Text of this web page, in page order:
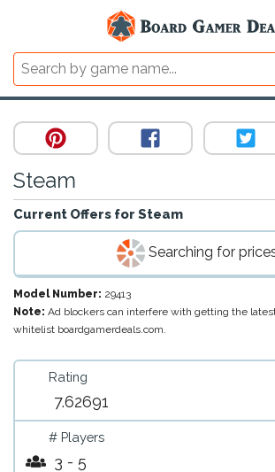
Steam
Current Offers for Steam
Searching for
Model Number: 29413
Note: Ad blockers can interfere with getting the
whitelist boardgamerdeals.com.
Rating
7.62691
# Players
3 - 5